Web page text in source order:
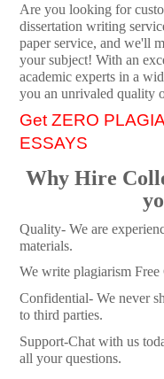
Are you looking for
dissertation writing
paper service, and we'll
your subject! With an
academic experts in a
you an unrivaled quality
Get ZERO
ESSAYS
Why Hire
Quality- We are
materials.
We write plagiarism Free
Confidential- We never
to third parties.
Support-Chat with us
all your questions.